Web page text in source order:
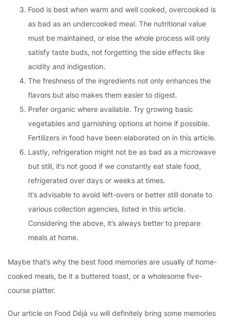
Food is best when warm and well cooked, overcooked is
as bad as an undercooked meal. The nutritional value
must be maintained, or else the whole process will only
satisfy taste buds, not forgetting the side effects like
acidity and indigestion.
The freshness of the ingredients not only enhances the
flavors but also makes them easier to digest.
Prefer organic where available. Try growing basic
vegetables and garnishing options at home if possible.
Fertilizers in food have been elaborated on in this article.
Lastly, refrigeration might not be as bad as a microwave
but still, it’s not good if we constantly eat stale food,
refrigerated over days or weeks at times.
It’s advisable to avoid left-overs or better still donate to
various collection agencies, listed in this article.
Considering the above, it’s always better to prepare
meals at home.
Maybe that’s why the best food memories are usually of home-
cooked meals, be it a buttered toast, or a wholesome five-
course platter.
Our article on Food Déjà vu will definitely bring some memories